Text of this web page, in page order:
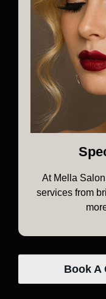
At Mella
services from
Book A